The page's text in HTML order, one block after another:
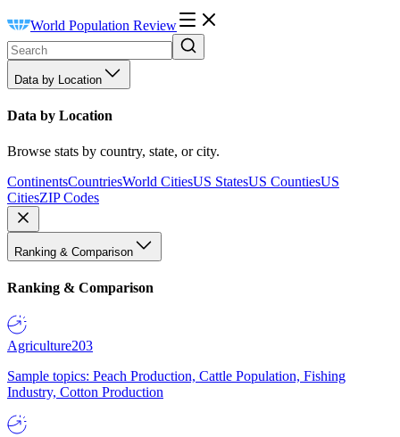
World Population Review
Data by Location
Data by Location
Browse stats by country, state, or city.
ContinentsCountriesWorld CitiesUS StatesUS CountiesUS
CitiesZIP Codes
Ranking & Comparison
Ranking & Comparison
Agriculture203
Sample topics: Peach Production, Cattle Population, Fishing
Industry, Cotton Production